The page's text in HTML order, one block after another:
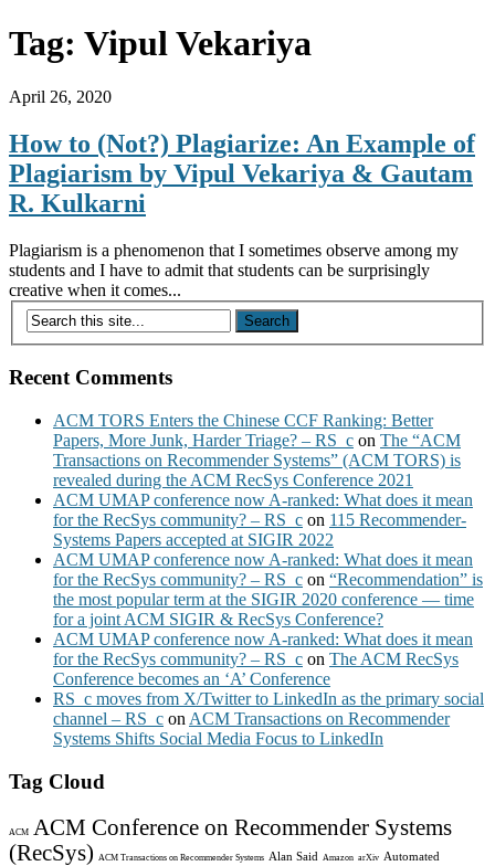
Tag: Vipul Vekariya
April 26, 2020
How to (Not?) Plagiarize: An Example of
Plagiarism by Vipul Vekariya & Gautam
R. Kulkarni
Plagiarism is a phenomenon that I sometimes observe among my
students and I have to admit that students can be surprisingly
creative when it comes...
Recent Comments
ACM TORS Enters the Chinese CCF Ranking: Better
Papers, More Junk, Harder Triage? – RS_c on The “ACM
Transactions on Recommender Systems” (ACM TORS) is
revealed during the ACM RecSys Conference 2021
ACM UMAP conference now A-ranked: What does it mean
for the RecSys community? – RS_c on 115 Recommender-
Systems Papers accepted at SIGIR 2022
ACM UMAP conference now A-ranked: What does it mean
for the RecSys community? – RS_c on “Recommendation” is
the most popular term at the SIGIR 2020 conference — time
for a joint ACM SIGIR & RecSys Conference?
ACM UMAP conference now A-ranked: What does it mean
for the RecSys community? – RS_c on The ACM RecSys
Conference becomes an ‘A’ Conference
RS_c moves from X/Twitter to LinkedIn as the primary social
channel – RS_c on ACM Transactions on Recommender
Systems Shifts Social Media Focus to LinkedIn
Tag Cloud
ACM
ACM Conference on Recommender Systems
(RecSys)
ACM Transactions on Recommender Systems Alan Said Amazon arXiv Automated